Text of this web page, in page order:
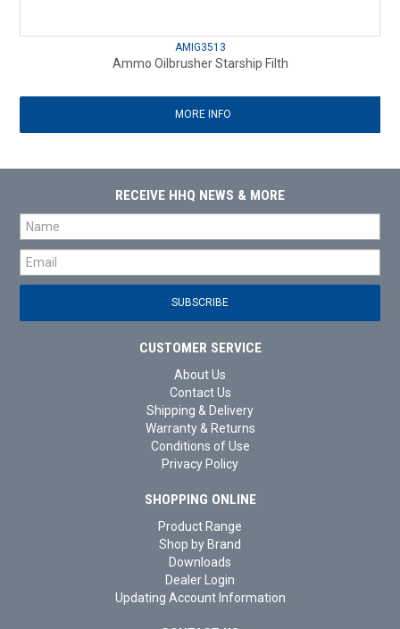
AMIG3513
Ammo Oilbrusher Starship Filth
MORE INFO
RECEIVE HHQ NEWS & MORE
CUSTOMER SERVICE
About Us
Contact Us
Shipping & Delivery
Warranty & Returns
Conditions of Use
Privacy Policy
SHOPPING ONLINE
Product Range
Shop by Brand
Downloads
Dealer Login
Updating Account Information